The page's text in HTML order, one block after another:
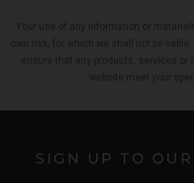
SIGN UP TO